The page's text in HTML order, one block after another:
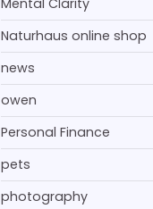
Mental Clarity
Naturhaus online shop
news
owen
Personal Finance
pets
photography